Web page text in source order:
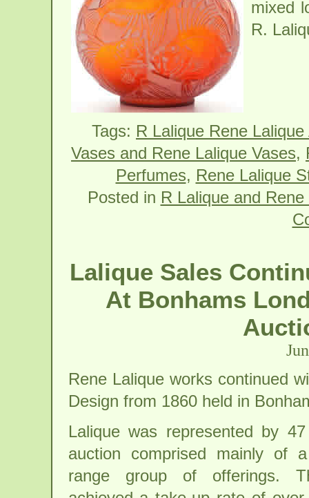
mixed
R.
Tags: R Lalique Rene
Vases and Rene Lalique Vases,
Perfumes, Rene Lalique
Posted in R Lalique and
Lalique Sales
At Bonhams
Rene Lalique works continued
Design from 1860 held in
Lalique was represented by
auction comprised mainly of
range group of offerings.